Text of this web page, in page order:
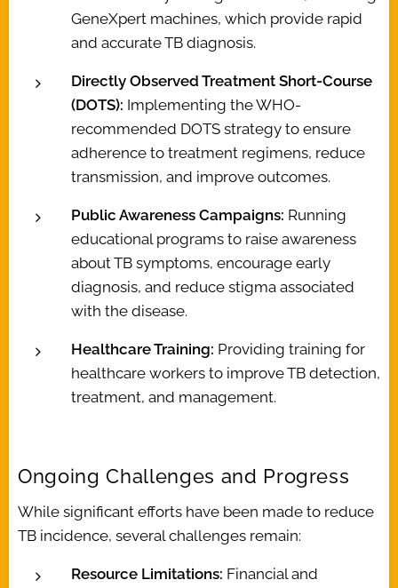
GeneXpert machines, which provide rapid
and accurate TB diagnosis.
Directly Observed Treatment Short-Course
(DOTS): Implementing the WHO-
recommended DOTS strategy to ensure
adherence to treatment regimens, reduce
transmission, and improve outcomes.
Public Awareness Campaigns: Running
educational programs to raise awareness
about TB symptoms, encourage early
diagnosis, and reduce stigma associated
with the disease.
Healthcare Training: Providing training for
healthcare workers to improve TB detection,
treatment, and management.
Ongoing Challenges and Progress
While significant efforts have been made to reduce
TB incidence, several challenges remain:
Resource Limitations: Financial and